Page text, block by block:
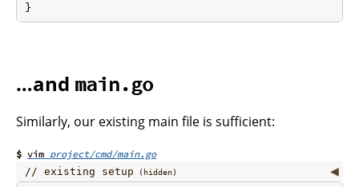
…and main.go
Similarly, our existing main file is sufficient:
project/cmd/main.go
existing setup